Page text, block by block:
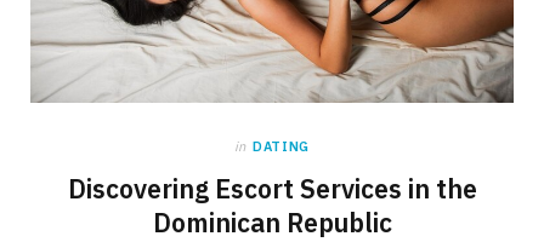
in DATING
Discovering Escort Services in the
Dominican Republic